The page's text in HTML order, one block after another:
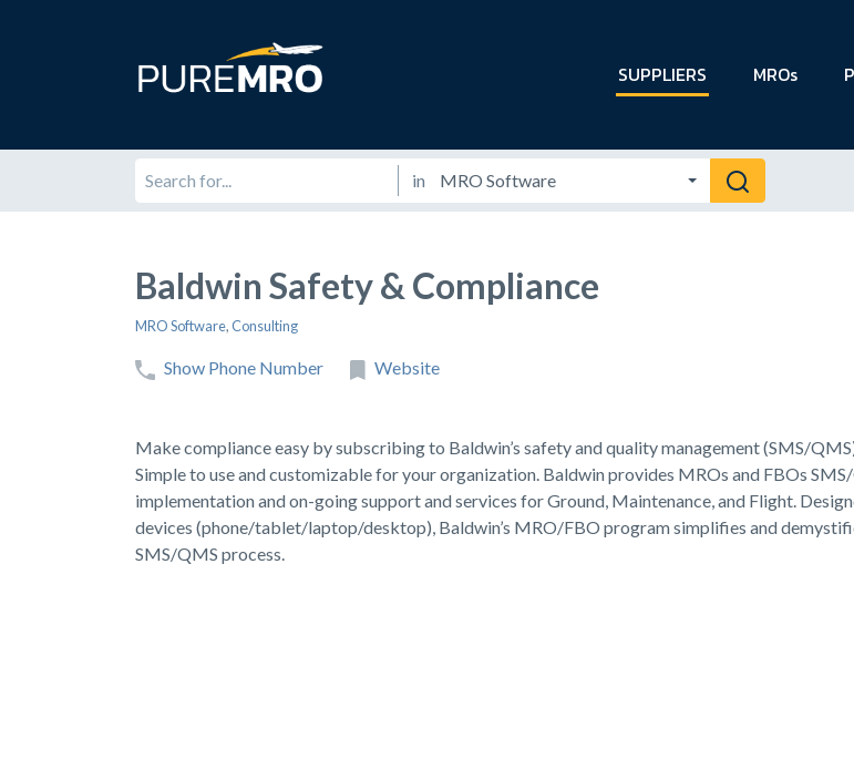
SUPPLIERS MROs
in
Baldwin Safety & Compliance
MRO Software,Consulting
Show Phone Number Website
Make compliance easy by subscribing to Baldwin’s safety and quality management (SMS/
Simple to use and customizable for your organization. Baldwin provides MROs and FBOs
implementation and on-going support and services for Ground, Maintenance, and Flight.
devices (phone/tablet/laptop/desktop), Baldwin’s MRO/FBO program simplifies and
SMS/QMS process.